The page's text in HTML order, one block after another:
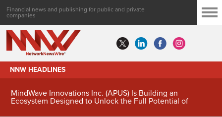
Financial news and publishing for public and private
companies
NNW HEADLINES
MindWave Innovations Inc. (APUS) Is Building an
Ecosystem Designed to Unlock the Full Potential of